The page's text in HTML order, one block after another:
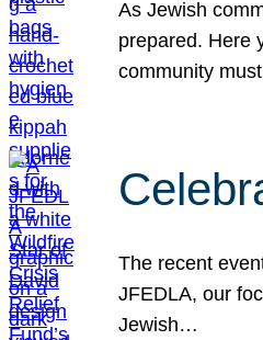
As Jewish
prepared. Here
community
The recent
JFEDLA, our
Jewish…